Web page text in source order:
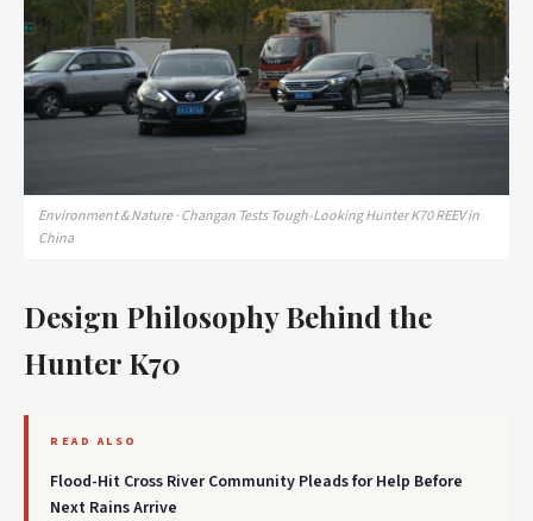
Environment & Nature · Changan Tests Tough-Looking Hunter K70 REEV in
China
Design Philosophy Behind the
Hunter K70
READ ALSO
Flood-Hit Cross River Community Pleads for Help Before
Next Rains Arrive